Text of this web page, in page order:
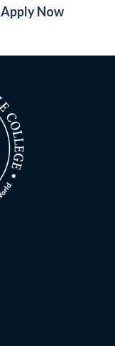
Apply Now